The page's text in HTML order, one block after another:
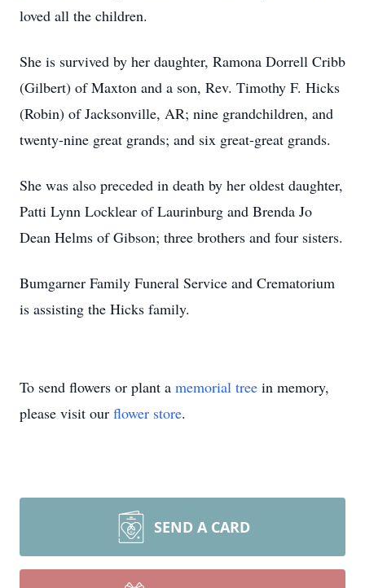
loved all the children.
She is survived by her daughter, Ramona Dorrell Cribb
(Gilbert) of Maxton and a son, Rev. Timothy F. Hicks
(Robin) of Jacksonville, AR; nine grandchildren, and
twenty-nine great grands; and six great-great grands.
She was also preceded in death by her oldest daughter,
Patti Lynn Locklear of Laurinburg and Brenda Jo
Dean Helms of Gibson; three brothers and four sisters.
Bumgarner Family Funeral Service and Crematorium
is assisting the Hicks family.
To send flowers or plant a memorial tree in memory,
please visit our flower store.
SEND A CARD